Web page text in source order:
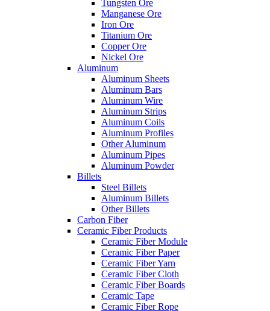
Tungsten Ore
Manganese Ore
Iron Ore
Titanium Ore
Copper Ore
Nickel Ore
Aluminum
Aluminum Sheets
Aluminum Bars
Aluminum Wire
Aluminum Strips
Aluminum Coils
Aluminum Profiles
Other Aluminum
Aluminum Pipes
Aluminum Powder
Billets
Steel Billets
Aluminum Billets
Other Billets
Carbon Fiber
Ceramic Fiber Products
Ceramic Fiber Module
Ceramic Fiber Paper
Ceramic Fiber Yarn
Ceramic Fiber Cloth
Ceramic Fiber Boards
Ceramic Tape
Ceramic Fiber Rope